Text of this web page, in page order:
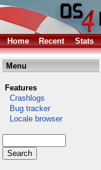
Home Recent Stats
Menu
Features
Crashlogs
Bug tracker
Locale browser